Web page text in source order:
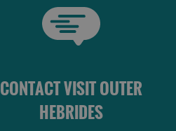
CONTACT VISIT OUTER
HEBRIDES